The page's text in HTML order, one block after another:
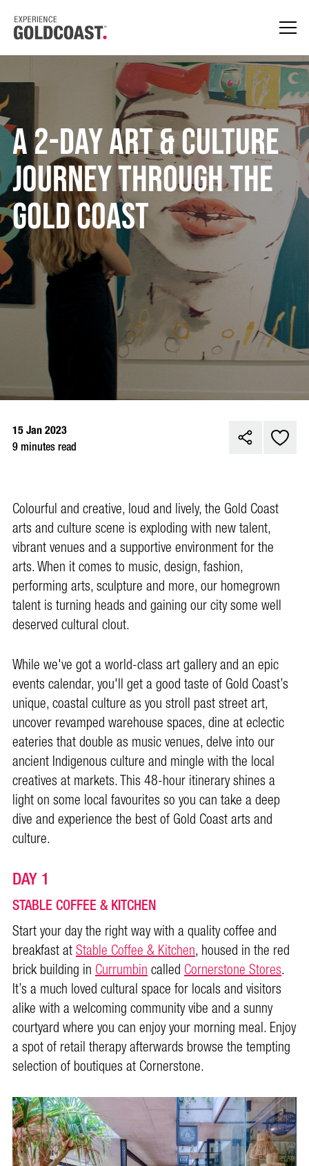
A 2-Day Art & Culture
Journey Through the
Gold Coast
15 Jan 2023
9 minutes read
Colourful and creative, loud and lively, the Gold Coast
arts and culture scene is exploding with new talent,
vibrant venues and a supportive environment for the
arts. When it comes to music, design, fashion,
performing arts, sculpture and more, our homegrown
talent is turning heads and gaining our city some well
deserved cultural clout.
While we've got a world-class art gallery and an epic
events calendar, you'll get a good taste of Gold Coast’s
unique, coastal culture as you stroll past street art,
uncover revamped warehouse spaces, dine at eclectic
eateries that double as music venues, delve into our
ancient Indigenous culture and mingle with the local
creatives at markets.This 48-hour itinerary shines a
light on some local favourites so you can take a deep
dive and experience the best of Gold Coast arts and
culture.
DAY 1
STABLE COFFEE & KITCHEN
Start your day the right way with a quality coffee and
breakfast atStable Coffee & Kitchen, housed in the red
brick building inCurrumbincalledCornerstone Stores.
It’s a much loved cultural space for locals and visitors
alike with a welcoming community vibe and a sunny
courtyard where you can enjoy your morning meal. Enjoy
a spot of retail therapy afterwards browse the tempting
selection of boutiques at Cornerstone.